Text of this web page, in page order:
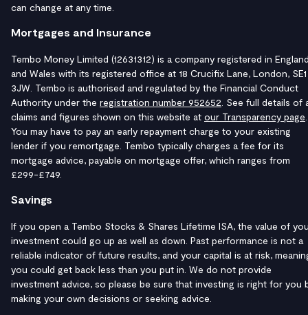
can change at any time.
Mortgages and Insurance
Tembo Money Limited (12631312) is a company registered in
and Wales with its registered office at 18 Crucifix Lane, London, SE1
3JW. Tembo is authorised and regulated by the Financial Conduct
Authority under the registration number 952652 . See full details of
claims and figures shown on this website at our Transparency page
You may have to pay an early repayment charge to your existing
lender if you remortgage. Tembo typically charges a fee for its
mortgage advice, payable on mortgage offer, which ranges from
£299-£749.
Savings
If you open a Tembo Stocks & Shares Lifetime ISA, the value of
investment could go up as well as down. Past performance is not a
reliable indicator of future results, and your capital is at risk,
you could get back less than you put in. We do not provide
investment advice, so please be sure that investing is right for you
making your own decisions or seeking advice.